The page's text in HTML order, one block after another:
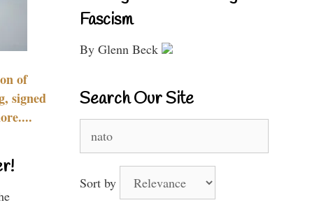
of
signed
Fascism
By Glenn Beck
Search Our Site
for:
Sort by